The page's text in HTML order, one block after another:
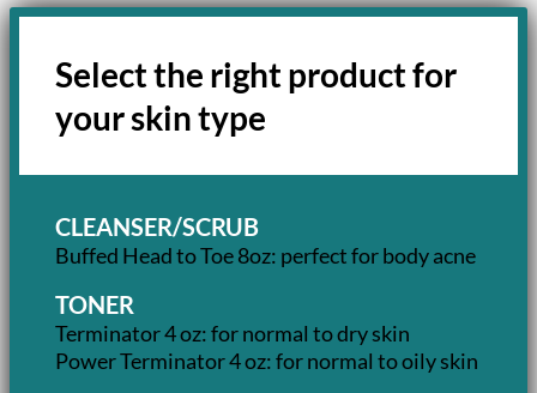
Select the right product for
your skin type
CLEANSER/SCRUB
Buffed Head to Toe 8oz: perfect for body acne
TONER
Terminator 4 oz: for normal to dry skin
Power Terminator 4 oz: for normal to oily skin